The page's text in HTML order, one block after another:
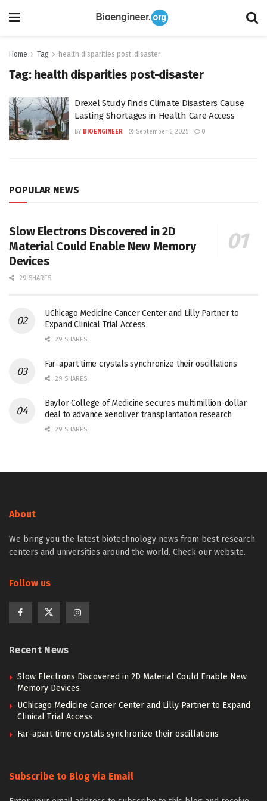
Home Tag health disparities post-disaster
Tag: health disparities post-disaster
Drexel Study Finds Climate Disasters Cause
Lasting Shortages in Health Care Access
BY BIOENGINEER September 6, 2025 0
POPULAR NEWS
Slow Electrons Discovered in 2D
Material Could Enable New Memory
Devices
29 SHARES
UChicago Medicine Cancer Center and Lilly Partner to
Expand Clinical Trial Access
29 SHARES
Far-apart time crystals synchronize their oscillations
29 SHARES
Baylor College of Medicine secures multimillion-dollar
deal to advance xenoliver transplantation research
29 SHARES
About
We bring you the latest biotechnology news from best research
centers and universities around the world. Check our website.
Follow us
Recent News
Slow Electrons Discovered in 2D Material Could Enable New
Memory Devices
UChicago Medicine Cancer Center and Lilly Partner to Expand
Clinical Trial Access
Far-apart time crystals synchronize their oscillations
Subscribe to Blog via Email